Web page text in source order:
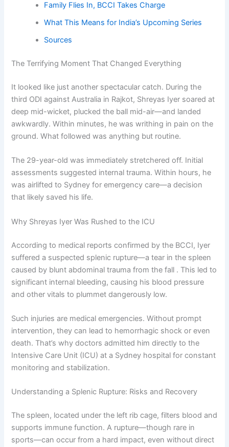
Family Flies In, BCCI Takes Charge
What This Means for India’s Upcoming Series
Sources
The Terrifying Moment That Changed Everything
It looked like just another spectacular catch. During the
third ODI against Australia in Rajkot, Shreyas Iyer soared at
deep mid-wicket, plucked the ball mid-air—and landed
awkwardly. Within minutes, he was writhing in pain on the
ground. What followed was anything but routine.
The 29-year-old was immediately stretchered off. Initial
assessments suggested internal trauma. Within hours, he
was airlifted to Sydney for emergency care—a decision
that likely saved his life.
Why Shreyas Iyer Was Rushed to the ICU
According to medical reports confirmed by the BCCI, Iyer
suffered a suspected splenic rupture—a tear in the spleen
caused by blunt abdominal trauma from the fall . This led to
significant internal bleeding, causing his blood pressure
and other vitals to plummet dangerously low.
Such injuries are medical emergencies. Without prompt
intervention, they can lead to hemorrhagic shock or even
death. That’s why doctors admitted him directly to the
Intensive Care Unit (ICU) at a Sydney hospital for constant
monitoring and stabilization.
Understanding a Splenic Rupture: Risks and Recovery
The spleen, located under the left rib cage, filters blood and
supports immune function. A rupture—though rare in
sports—can occur from a hard impact, even without direct